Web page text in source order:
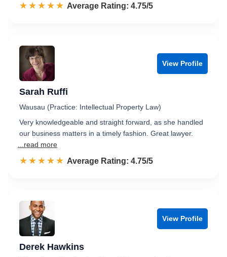
☆☆☆☆☆
★★★★★ Rated 4.8 out of 5
Average Rating: 4.75/5
View Profile
Sarah Ruffi
Wausau (Practice: Intellectual Property Law)
Very knowledgeable and straight forward, as she handled
our business matters in a timely fashion. Great lawyer.
...read more
☆☆☆☆☆
★★★★★ Rated 4.8 out of 5
Average Rating: 4.75/5
View Profile
Derek Hawkins